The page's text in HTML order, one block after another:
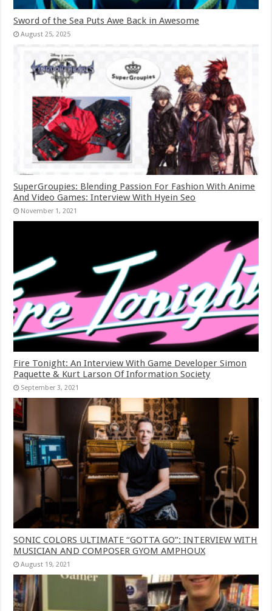
Sword of the Sea Puts Awe Back in Awesome
August 25, 2025
SuperGroupies: Blending Passion For Fashion With Anime
And Video Games: Interview With Hyein Seo
November 1, 2021
Fire Tonight: An Interview With Game Developer Simon
Paquette & Kurt Larson Of Information Society
September 3, 2021
SONIC COLORS ULTIMATE “GOTTA GO”: INTERVIEW WITH
MUSICIAN AND COMPOSER GYOM AMPHOUX
August 19, 2021